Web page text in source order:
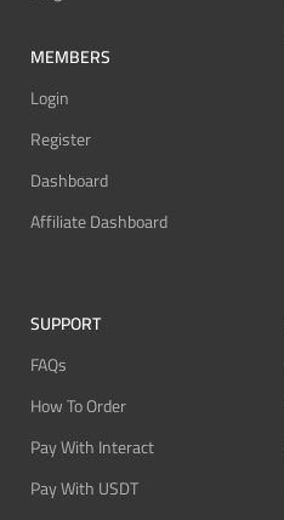
MEMBERS
Login
Register
Dashboard
Affiliate Dashboard
SUPPORT
FAQs
How To Order
Pay With Interact
Pay With USDT